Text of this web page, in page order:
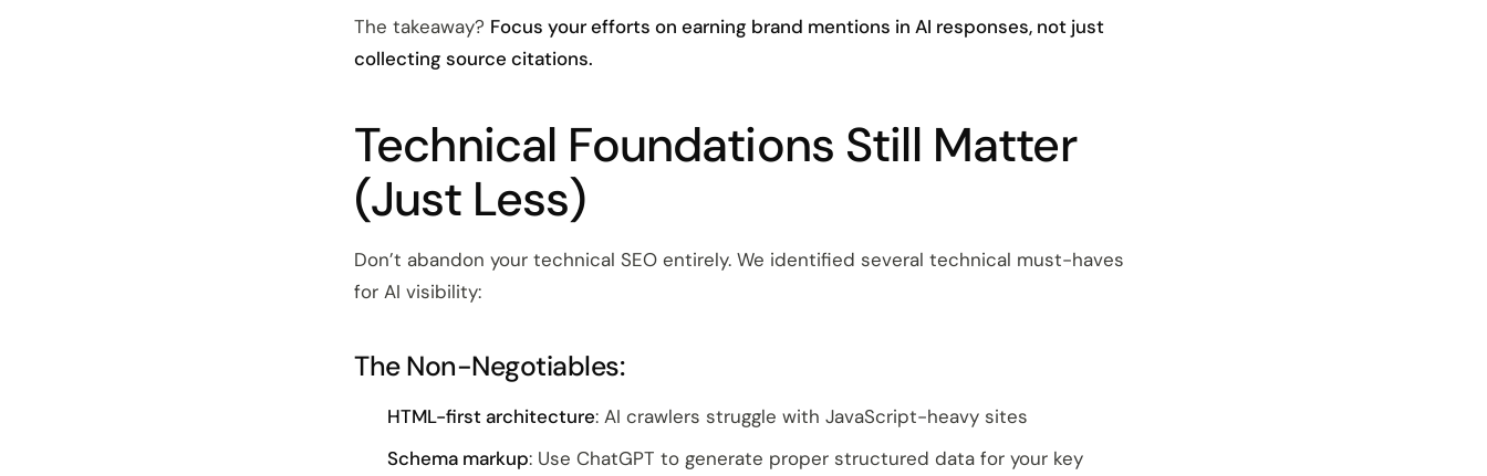
The takeaway? Focus your efforts on earning brand mentions in AI responses, not just
collecting source citations.
Technical Foundations Still Matter
(Just Less)
Don’t abandon your technical SEO entirely. We identified several technical must-haves
for AI visibility:
The Non-Negotiables:
HTML-first architecture: AI crawlers struggle with JavaScript-heavy sites
Schema markup: Use ChatGPT to generate proper structured data for your key